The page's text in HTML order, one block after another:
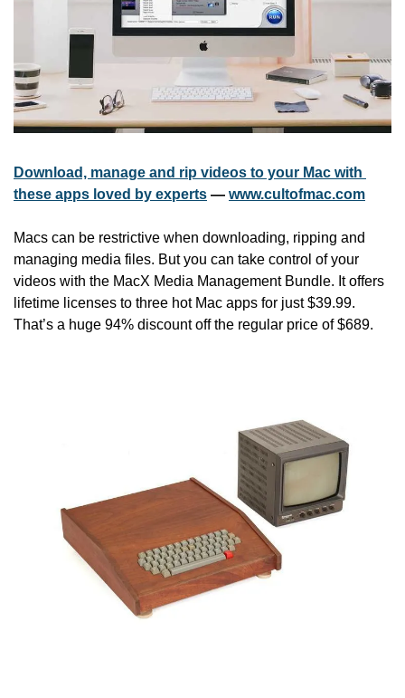
Download, manage and rip videos to your Mac with
these apps loved by experts — www.cultofmac.com
Macs can be restrictive when downloading, ripping and
managing media files. But you can take control of your
videos with the MacX Media Management Bundle. It offers
lifetime licenses to three hot Mac apps for just $39.99.
That’s a huge 94% discount off the regular price of $689.